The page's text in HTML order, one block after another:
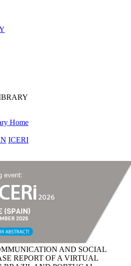
Home
ICERI
AND SOCIAL
REPORT OF A VIRTUAL